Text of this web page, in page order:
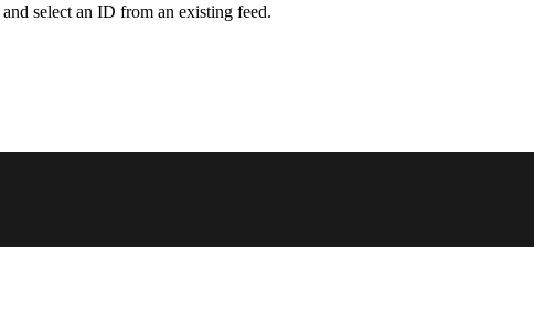
and select an ID from an existing feed.